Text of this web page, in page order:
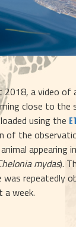
a video of
close to the
using the
of the
appearing
mydas).
repeatedly
week.